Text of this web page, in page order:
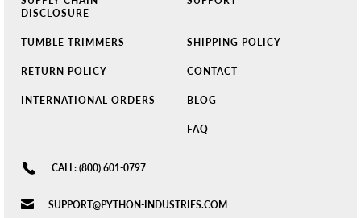
DISCLOSURE
TUMBLE TRIMMERS SHIPPING POLICY
RETURN POLICY CONTACT
INTERNATIONAL ORDERS BLOG
FAQ
CALL: (800) 601-0797
SUPPORT@PYTHON-INDUSTRIES.COM